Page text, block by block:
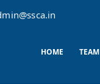
HOME TEAM